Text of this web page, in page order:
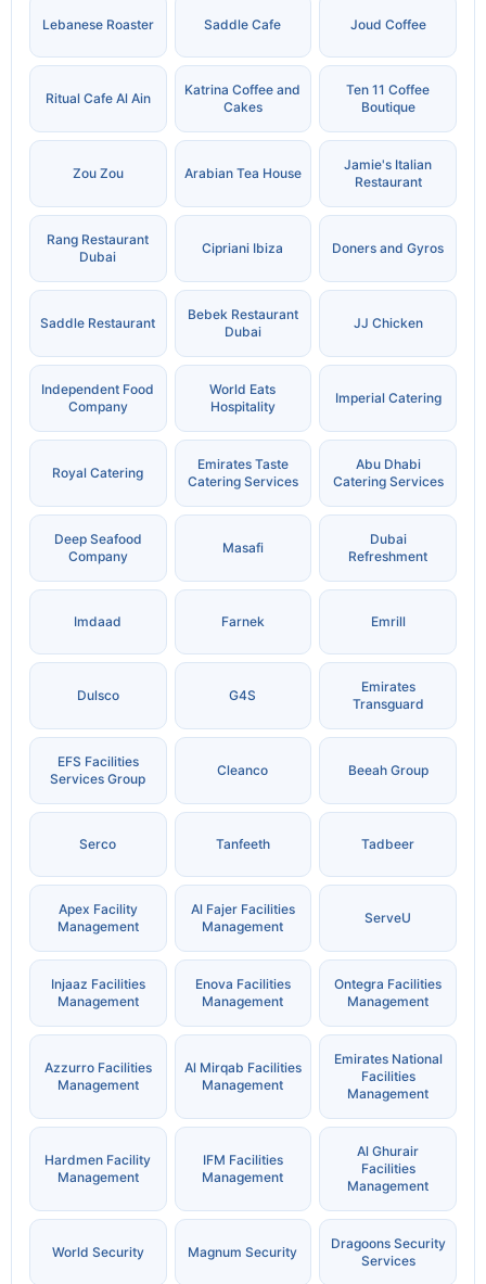
Lebanese Roaster Saddle Cafe Joud Coffee
Ritual Cafe Al Ain
Katrina Coffee and
Cakes
Ten 11 Coffee
Boutique
Zou Zou Arabian Tea House
Jamie's Italian
Restaurant
Rang Restaurant
Dubai
Cipriani Ibiza Doners and Gyros
Saddle Restaurant
Bebek Restaurant
Dubai
JJ Chicken
Independent Food
Company
World Eats
Hospitality
Imperial Catering
Royal Catering
Emirates Taste
Catering Services
Abu Dhabi
Catering Services
Deep Seafood
Company
Masafi
Dubai
Refreshment
Imdaad Farnek Emrill
Dulsco G4S
Emirates
Transguard
EFS Facilities
Services Group
Cleanco Beeah Group
Serco Tanfeeth Tadbeer
Apex Facility
Management
Al Fajer Facilities
Management
ServeU
Injaaz Facilities
Management
Enova Facilities
Management
Ontegra Facilities
Management
Azzurro Facilities
Management
Al Mirqab Facilities
Management
Emirates National
Facilities
Management
Hardmen Facility
Management
IFM Facilities
Management
Al Ghurair
Facilities
Management
World Security Magnum Security
Dragoons Security
Services